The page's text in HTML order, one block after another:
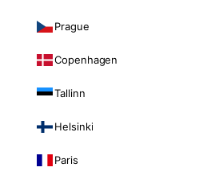
Prague
Copenhagen
Tallinn
Helsinki
Paris